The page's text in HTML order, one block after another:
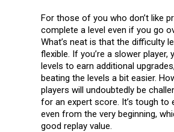
For those of you who don’t like
complete a level even if you go
What’s neat is that the difficulty
flexible. If you’re a slower player,
levels to earn additional
beating the levels a bit easier.
players will undoubtedly be
for an expert score. It’s tough to
even from the very beginning,
good replay value.